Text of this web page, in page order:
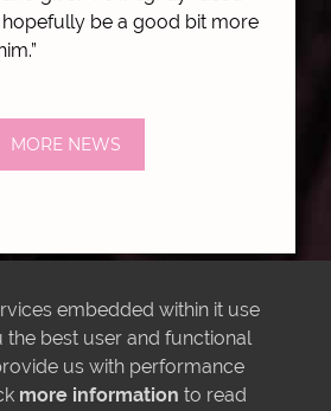
hopefully be a good bit more
MORE NEWS
POSTS
embedded within it use
best user and functional
us with performance
more information to read